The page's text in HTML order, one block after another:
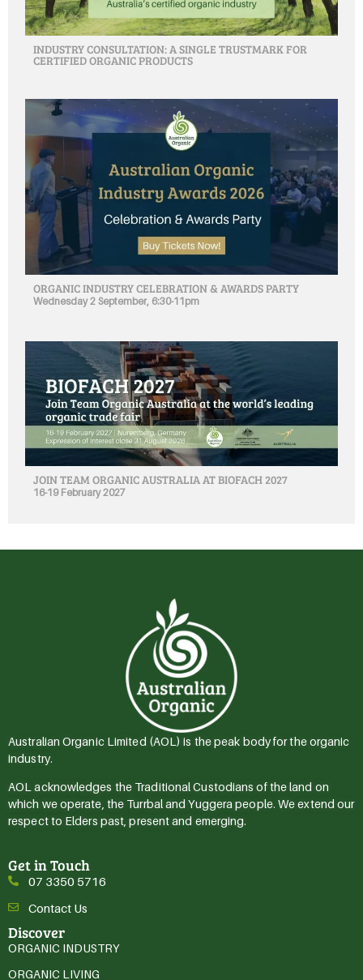
INDUSTRY CONSULTATION: A SINGLE TRUSTMARK FOR
CERTIFIED ORGANIC PRODUCTS
ORGANIC INDUSTRY CELEBRATION & AWARDS PARTY
Wednesday 2 September, 6:30-11pm
JOIN TEAM ORGANIC AUSTRALIA AT BIOFACH 2027
16-19 February 2027
Australian Organic Limited (AOL) is the peak body for the organic
industry.
AOL acknowledges the Traditional Custodians of the land on
which we operate, the Turrbal and Yuggera people. We extend our
respect to Elders past, present and emerging.
Get in Touch
07 3350 5716
Contact Us
Discover
ORGANIC INDUSTRY
ORGANIC LIVING